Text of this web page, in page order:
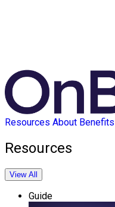
Resources About Benefits
Resources
View All
Guide